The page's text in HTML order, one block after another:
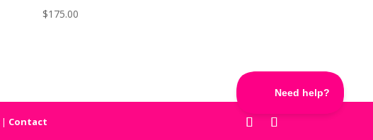
$175.00
| Contact